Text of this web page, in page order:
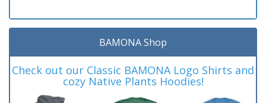
BAMONA Shop
Check out our Classic BAMONA Logo Shirts and
cozy Native Plants Hoodies!